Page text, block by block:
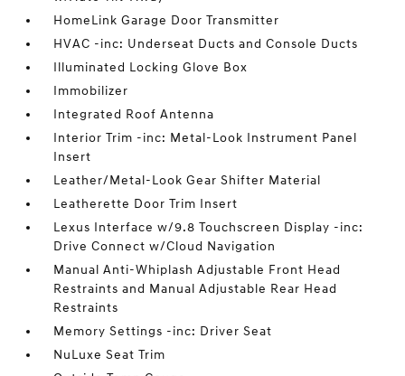
HomeLink Garage Door Transmitter
HVAC -inc: Underseat Ducts and Console Ducts
Illuminated Locking Glove Box
Immobilizer
Integrated Roof Antenna
Interior Trim -inc: Metal-Look Instrument Panel
Insert
Leather/Metal-Look Gear Shifter Material
Leatherette Door Trim Insert
Lexus Interface w/9.8 Touchscreen Display -inc:
Drive Connect w/Cloud Navigation
Manual Anti-Whiplash Adjustable Front Head
Restraints and Manual Adjustable Rear Head
Restraints
Memory Settings -inc: Driver Seat
NuLuxe Seat Trim